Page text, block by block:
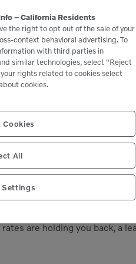
the loan agreement
of 5%). This
due to early loan
of the interest income that
don’t charge PPPs on
a captive financing partner
you could also refinance
are holding you back, a
– California Residents
the right to opt out of the sale of your
context behavioral advertising. To
with third parties in
similar technologies, select "Reject
rights related to cookies select
cookies.
Cookies
All
Settings